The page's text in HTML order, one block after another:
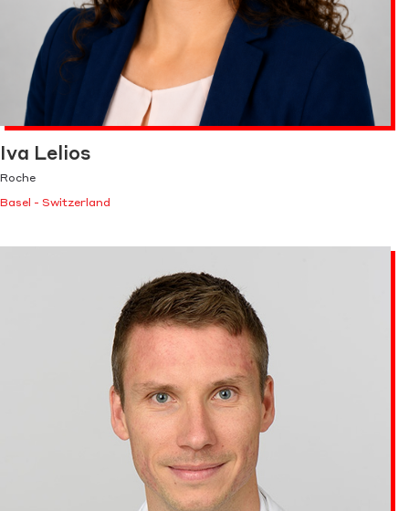
Iva Lelios
Roche
Basel - Switzerland